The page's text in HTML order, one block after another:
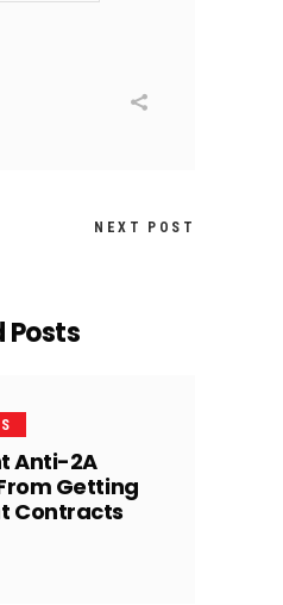
NEXT POST
Posts
Anti-2A
Getting
Contracts